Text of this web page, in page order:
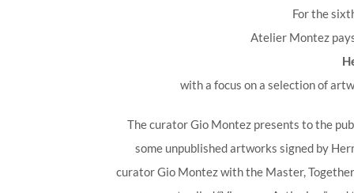
For the
Atelier Montez
with a focus on a selection of
The curator Gio Montez presents to the
some unpublished artworks signed by
curator Gio Montez with the Master,